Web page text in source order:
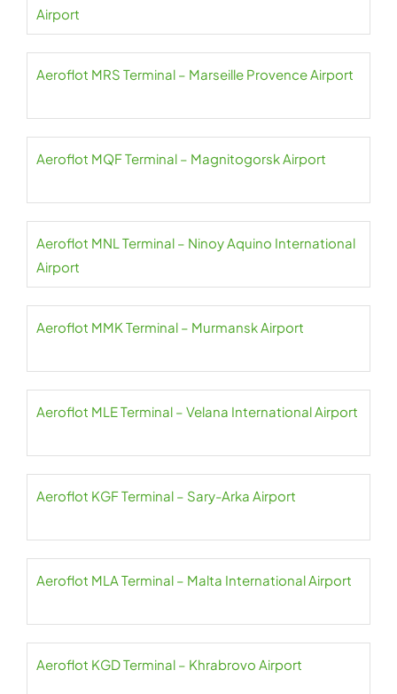
Airport
Aeroflot MRS Terminal – Marseille Provence Airport
Aeroflot MQF Terminal – Magnitogorsk Airport
Aeroflot MNL Terminal – Ninoy Aquino International
Airport
Aeroflot MMK Terminal – Murmansk Airport
Aeroflot MLE Terminal – Velana International Airport
Aeroflot KGF Terminal – Sary-Arka Airport
Aeroflot MLA Terminal – Malta International Airport
Aeroflot KGD Terminal – Khrabrovo Airport